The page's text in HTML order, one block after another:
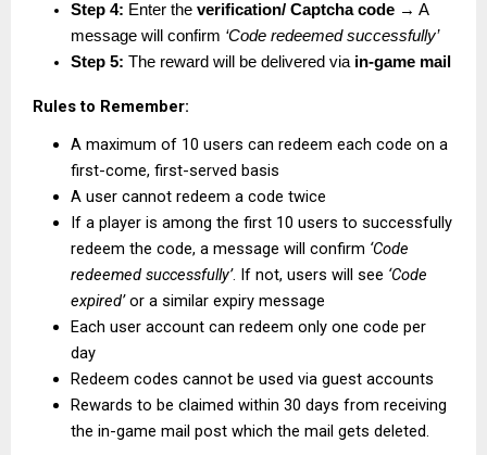
Step 4: Enter the verification/ Captcha code → A
message will confirm ‘Code redeemed successfully’
Step 5: The reward will be delivered via in-game mail
Rules to Remember:
A maximum of 10 users can redeem each code on a
first-come, first-served basis
A user cannot redeem a code twice
If a player is among the first 10 users to successfully
redeem the code, a message will confirm ‘Code
redeemed successfully’. If not, users will see ‘Code
expired’ or a similar expiry message
Each user account can redeem only one code per
day
Redeem codes cannot be used via guest accounts
Rewards to be claimed within 30 days from receiving
the in-game mail post which the mail gets deleted.